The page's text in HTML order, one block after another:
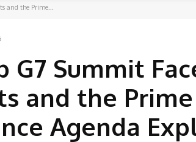
and the Prime...
Summit
and the Prime
Agenda